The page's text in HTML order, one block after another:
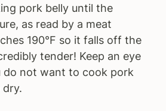
pork belly until the
as read by a meat
190°F so it falls off the
tender! Keep an eye
do not want to cook pork
dry.